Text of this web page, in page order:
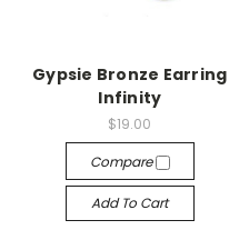
Gypsie Bronze Earring
Infinity
$19.00
Compare
Add To Cart